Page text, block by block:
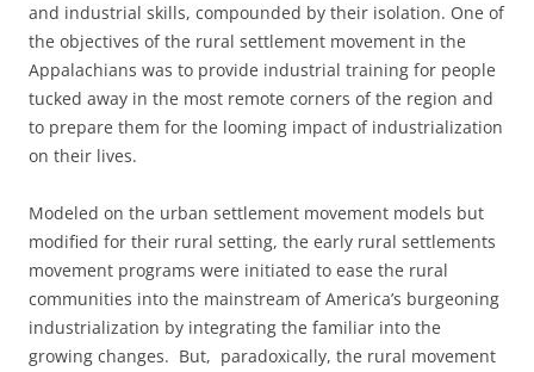
and industrial skills, compounded by their isolation. One of
the objectives of the rural settlement movement in the
Appalachians was to provide industrial training for people
tucked away in the most remote corners of the region and
to prepare them for the looming impact of industrialization
on their lives.
Modeled on the urban settlement movement models but
modified for their rural setting, the early rural settlements
movement programs were initiated to ease the rural
communities into the mainstream of America’s burgeoning
industrialization by integrating the familiar into the
growing changes. But, paradoxically, the rural movement